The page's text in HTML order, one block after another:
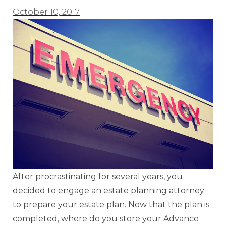
October 10, 2017
After procrastinating for several years, you
decided to engage an estate planning attorney
to prepare your estate plan. Now that the plan is
completed, where do you store your Advance